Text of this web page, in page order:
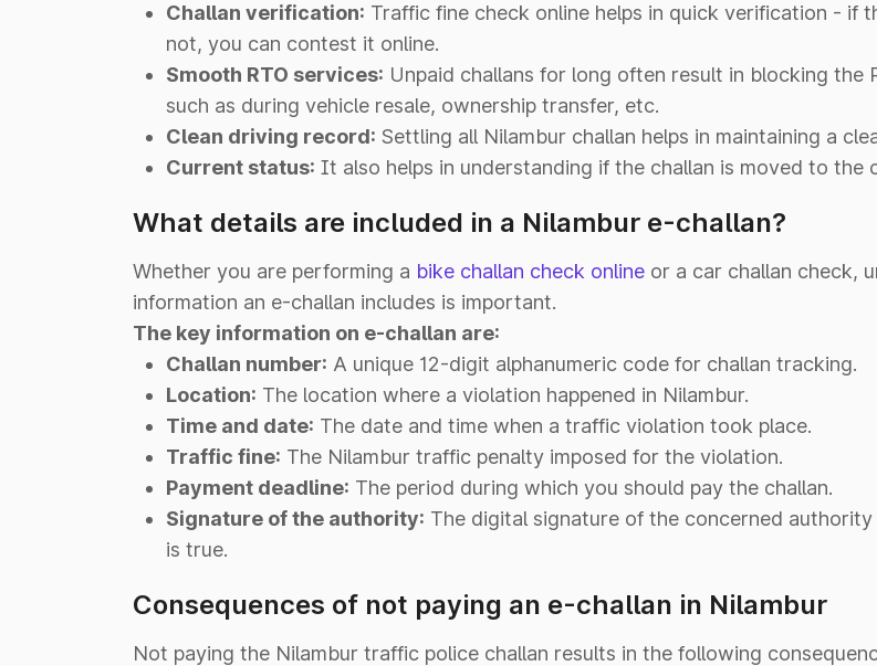
Challan verification: Traffic fine check online helps in quick verification - if
not, you can contest it online.
Smooth RTO services: Unpaid challans for long often result in blocking the
such as during vehicle resale, ownership transfer, etc.
Clean driving record: Settling all Nilambur challan helps in maintaining a
Current status: It also helps in understanding if the challan is moved to the
What details are included in a Nilambur e-challan?
Whether you are performing a bike challan check online or a car challan check,
information an e-challan includes is important.
The key information on e-challan are:
Challan number: A unique 12-digit alphanumeric code for challan tracking.
Location: The location where a violation happened in Nilambur.
Time and date: The date and time when a traffic violation took place.
Traffic fine: The Nilambur traffic penalty imposed for the violation.
Payment deadline: The period during which you should pay the challan.
Signature of the authority: The digital signature of the concerned
is true.
Consequences of not paying an e-challan in Nilambur
Not paying the Nilambur traffic police challan results in the following